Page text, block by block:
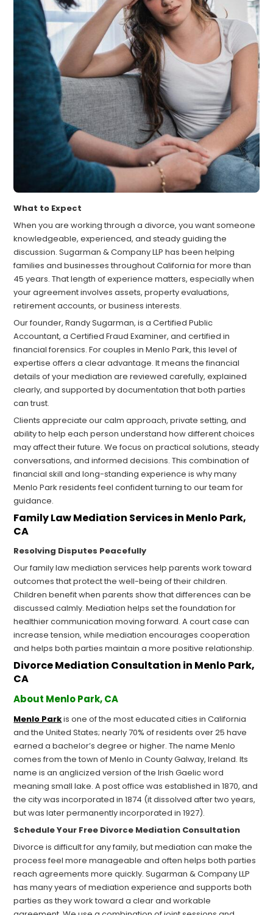
What to Expect
When you are working through a divorce, you want someone
knowledgeable, experienced, and steady guiding the
discussion. Sugarman & Company LLP has been helping
families and businesses throughout California for more than
45 years. That length of experience matters, especially when
your agreement involves assets, property evaluations,
retirement accounts, or business interests.
Our founder, Randy Sugarman, is a Certified Public
Accountant, a Certified Fraud Examiner, and certified in
financial forensics. For couples in Menlo Park, this level of
expertise offers a clear advantage. It means the financial
details of your mediation are reviewed carefully, explained
clearly, and supported by documentation that both parties
can trust.
Clients appreciate our calm approach, private setting, and
ability to help each person understand how different choices
may affect their future. We focus on practical solutions, steady
conversations, and informed decisions. This combination of
financial skill and long-standing experience is why many
Menlo Park residents feel confident turning to our team for
guidance.
Family Law Mediation Services in Menlo Park,
CA
Resolving Disputes Peacefully
Our family law mediation services help parents work toward
outcomes that protect the well-being of their children.
Children benefit when parents show that differences can be
discussed calmly. Mediation helps set the foundation for
healthier communication moving forward. A court case can
increase tension, while mediation encourages cooperation
and helps both parties maintain a more positive relationship.
Divorce Mediation Consultation in Menlo Park,
CA
About Menlo Park, CA
Menlo Parkis one of the most educated cities in California
and the United States; nearly 70% of residents over 25 have
earned a bachelor’s degree or higher. The name Menlo
comes from the town of Menlo in County Galway, Ireland. Its
name is an anglicized version of the Irish Gaelic word
meaning small lake. A post office was established in 1870, and
the city was incorporated in 1874 (it dissolved after two years,
but was later permanently incorporated in 1927).
Schedule Your Free Divorce Mediation Consultation
Divorce is difficult for any family, but mediation can make the
process feel more manageable and often helps both parties
reach agreements more quickly. Sugarman & Company LLP
has many years of mediation experience and supports both
parties as they work toward a clear and workable